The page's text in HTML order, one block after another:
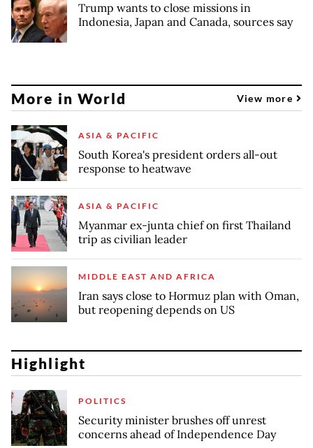
Trump wants to close missions in
Indonesia, Japan and Canada, sources say
More in World View more
ASIA & PACIFIC
South Korea's president orders all-out
response to heatwave
ASIA & PACIFIC
Myanmar ex-junta chief on first Thailand
trip as civilian leader
MIDDLE EAST AND AFRICA
Iran says close to Hormuz plan with Oman,
but reopening depends on US
Highlight
POLITICS
Security minister brushes off unrest
concerns ahead of Independence Day